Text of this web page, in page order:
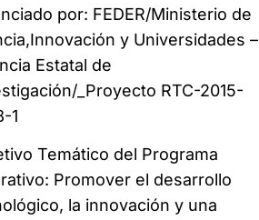
por: FEDER/Ministerio de
y Universidades –
Estatal de
_Proyecto RTC-2015-
1
Temático del Programa
Promover el desarrollo
la innovación y una